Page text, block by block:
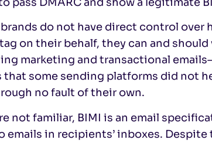
do not have direct control over
on their behalf, they can and
marketing and transactional
that some sending platforms did not
no fault of their own.
not familiar, BIMI is an email
emails in recipients’ inboxes. Despite